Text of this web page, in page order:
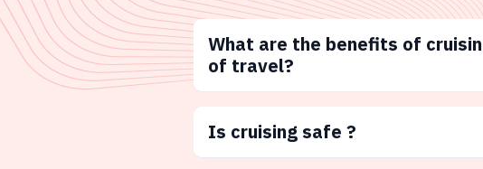
What are the benefits of
of travel?
Is cruising safe ?